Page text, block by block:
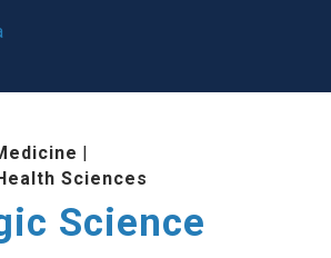
|
Sciences
Science